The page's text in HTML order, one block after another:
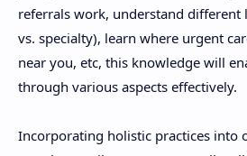
referrals work, understand different
vs. specialty), learn where urgent
near you, etc, this knowledge will
through various aspects effectively.
Incorporating holistic practices into